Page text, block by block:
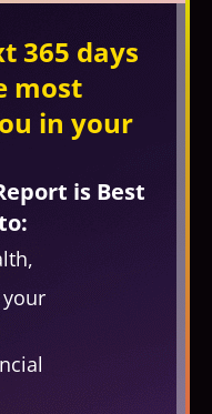
365 days
most
in your
is Best